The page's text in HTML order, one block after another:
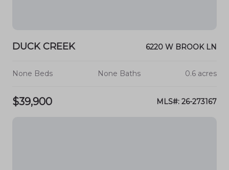
DUCK CREEK 6220 W BROOK LN
None Beds None Baths 0.6 acres
$39,900 MLS#: 26-273167